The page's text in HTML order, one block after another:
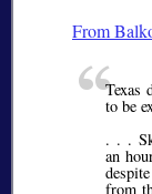
From
Texas
to be
. . .
an
from